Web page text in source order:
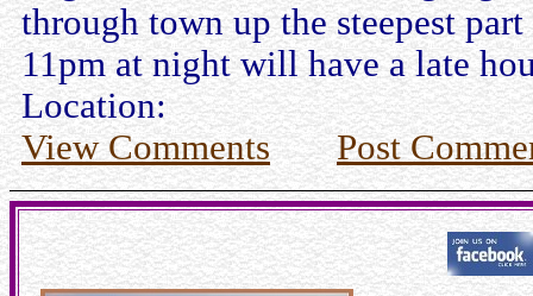
through town up the steepest
11pm at night will have a late
Location:
View Comments
Post